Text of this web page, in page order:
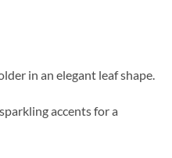
in an elegant leaf shape.
accents for a